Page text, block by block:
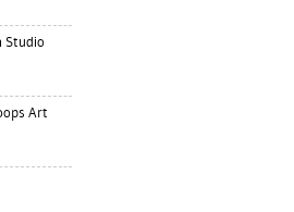
Studio
Art